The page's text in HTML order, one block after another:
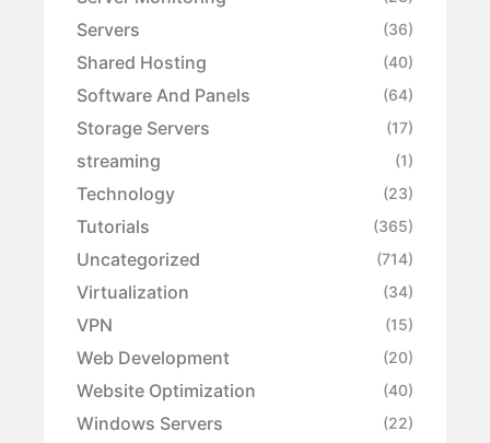
Servers (36)
Shared Hosting (40)
Software And Panels (64)
Storage Servers (17)
streaming (1)
Technology (23)
Tutorials (365)
Uncategorized (714)
Virtualization (34)
VPN (15)
Web Development (20)
Website Optimization (40)
Windows Servers (22)